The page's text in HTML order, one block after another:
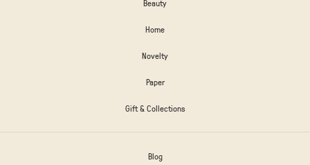
Beauty
Home
Novelty
Paper
Gift & Collections
Blog